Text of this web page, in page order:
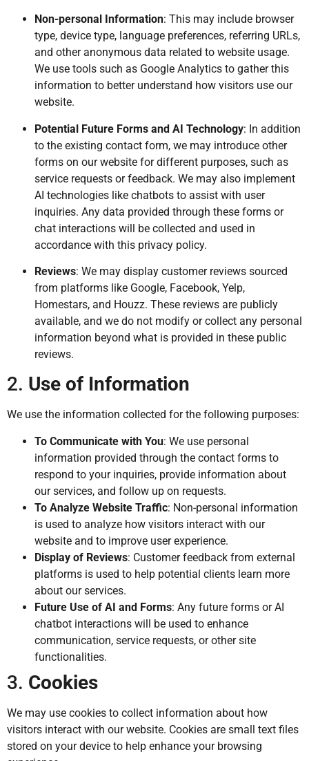
Non-personal Information: This may include browser
type, device type, language preferences, referring URLs,
and other anonymous data related to website usage.
We use tools such as Google Analytics to gather this
information to better understand how visitors use our
website.
Potential Future Forms and AI Technology: In addition
to the existing contact form, we may introduce other
forms on our website for different purposes, such as
service requests or feedback. We may also implement
AI technologies like chatbots to assist with user
inquiries. Any data provided through these forms or
chat interactions will be collected and used in
accordance with this privacy policy.
Reviews: We may display customer reviews sourced
from platforms like Google, Facebook, Yelp,
Homestars, and Houzz. These reviews are publicly
available, and we do not modify or collect any personal
information beyond what is provided in these public
reviews.
2. Use of Information
We use the information collected for the following purposes:
To Communicate with You: We use personal
information provided through the contact forms to
respond to your inquiries, provide information about
our services, and follow up on requests.
To Analyze Website Traffic: Non-personal information
is used to analyze how visitors interact with our
website and to improve user experience.
Display of Reviews: Customer feedback from external
platforms is used to help potential clients learn more
about our services.
Future Use of AI and Forms: Any future forms or AI
chatbot interactions will be used to enhance
communication, service requests, or other site
functionalities.
3. Cookies
We may use cookies to collect information about how
visitors interact with our website. Cookies are small text files
stored on your device to help enhance your browsing